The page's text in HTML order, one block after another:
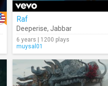
Raf
Deeperise, Jabbar
6 years | 1200 plays
muysal01